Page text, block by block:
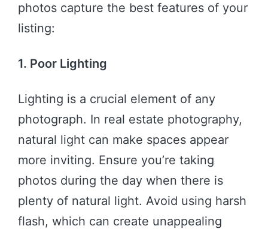
photos capture the best features of your
listing:
1. Poor Lighting
Lighting is a crucial element of any
photograph. In real estate photography,
natural light can make spaces appear
more inviting. Ensure you’re taking
photos during the day when there is
plenty of natural light. Avoid using harsh
flash, which can create unappealing